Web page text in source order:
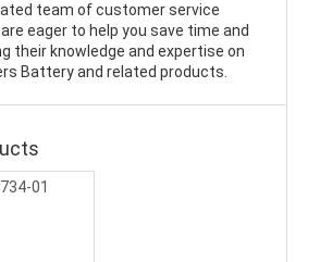
team of customer service
eager to help you save time and
their knowledge and expertise on
Battery and related products.